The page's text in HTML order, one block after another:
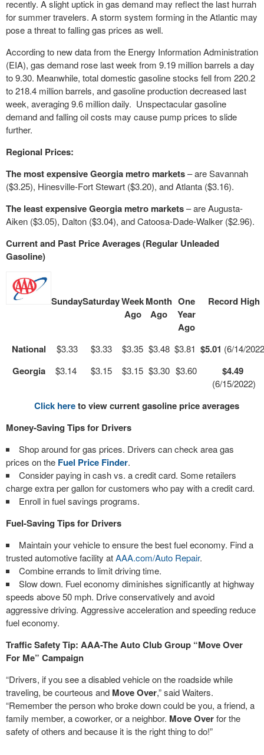
recently. A slight uptick in gas demand may reflect the last hurrah
for summer travelers. A storm system forming in the Atlantic may
pose a threat to falling gas prices as well.
According to new data from the Energy Information Administration
(EIA), gas demand rose last week from 9.19 million barrels a day
to 9.30. Meanwhile, total domestic gasoline stocks fell from 220.2
to 218.4 million barrels, and gasoline production decreased last
week, averaging 9.6 million daily. Unspectacular gasoline
demand and falling oil costs may cause pump prices to slide
further.
Regional Prices:
The most expensive Georgia metro markets– are Savannah
($3.25), Hinesville-Fort Stewart ($3.20), and Atlanta ($3.16).
The least expensive Georgia metro markets– are Augusta-
Aiken ($3.05), Dalton ($3.04), and Catoosa-Dade-Walker ($2.96).
Current and Past Price Averages (Regular Unleaded
Gasoline)
SundaySaturdayWeek
Ago
Month
Ago
One
Year
Ago
Record High
National $3.33 $3.33 $3.35 $3.48 $3.81 $5.01 (6/14/
Georgia $3.14 $3.15 $3.15 $3.30 $3.60 $4.49
(6/15/2022)
Click hereto view current gasoline price averages
Money-Saving Tips for Drivers
Shop around for gas prices. Drivers can check area gas
prices on the Fuel Price Finder.
Consider paying in cash vs. a credit card. Some retailers
charge extra per gallon for customers who pay with a credit card.
Enroll in fuel savings programs.
Fuel-Saving Tips for Drivers
Maintain your vehicle to ensure the best fuel economy. Find a
trusted automotive facility atAAA.com/Auto Repair.
Combine errands to limit driving time.
Slow down. Fuel economy diminishes significantly at highway
speeds above 50 mph. Drive conservatively and avoid
aggressive driving. Aggressive acceleration and speeding reduce
fuel economy.
Traffic Safety Tip: AAA-The Auto Club Group “Move Over
For Me” Campaign
“Drivers, if you see a disabled vehicle on the roadside while
traveling, be courteous and Move Over,” said Waiters.
“Remember the person who broke down could be you, a friend, a
family member, a coworker, or a neighbor. Move Overfor the
safety of others and because it is the right thing to do!”